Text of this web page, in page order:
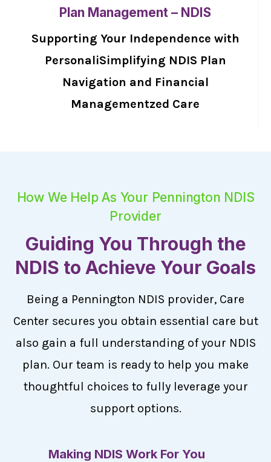
Plan Management – NDIS
Supporting Your Independence with
PersonaliSimplifying NDIS Plan
Navigation and Financial
Managementzed Care
How We Help As Your Pennington NDIS
Provider
Guiding You Through the
NDIS to Achieve Your Goals
Being a Pennington NDIS provider, Care
Center secures you obtain essential care but
also gain a full understanding of your NDIS
plan. Our team is ready to help you make
thoughtful choices to fully leverage your
support options.
Making NDIS Work For You